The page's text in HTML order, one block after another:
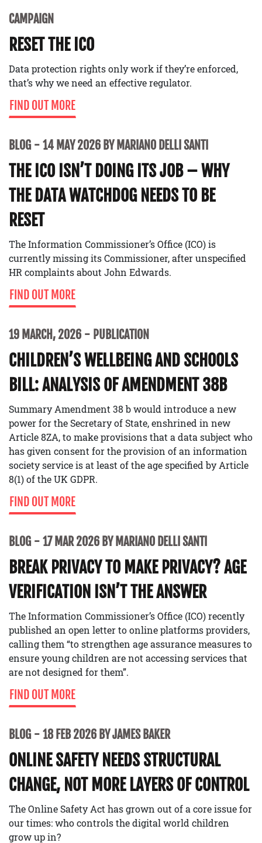
CAMPAIGN
RESET THE ICO
Data protection rights only work if they’re enforced,
that’s why we need an effective regulator.
FIND OUT MORE
BLOG 14 MAY 2026 BY MARIANO DELLI SANTI
THE ICO ISN’T DOING ITS JOB – WHY
THE DATA WATCHDOG NEEDS TO BE
RESET
The Information Commissioner’s Office (ICO) is
currently missing its Commissioner, after unspecified
HR complaints about John Edwards.
FIND OUT MORE
19 MARCH, 2026 PUBLICATION
CHILDREN’S WELLBEING AND SCHOOLS
BILL: ANALYSIS OF AMENDMENT 38B
Summary Amendment 38 b would introduce a new
power for the Secretary of State, enshrined in new
Article 8ZA, to make provisions that a data subject who
has given consent for the provision of an information
society service is at least of the age specified by Article
8(1) of the UK GDPR.
FIND OUT MORE
BLOG 17 MAR 2026 BY MARIANO DELLI SANTI
BREAK PRIVACY TO MAKE PRIVACY? AGE
VERIFICATION ISN’T THE ANSWER
The Information Commissioner’s Office (ICO) recently
published an open letter to online platforms providers,
calling them “to strengthen age assurance measures to
ensure young children are not accessing services that
are not designed for them”.
FIND OUT MORE
BLOG 18 FEB 2026 BY JAMES BAKER
ONLINE SAFETY NEEDS STRUCTURAL
CHANGE, NOT MORE LAYERS OF CONTROL
The Online Safety Act has grown out of a core issue for
our times: who controls the digital world children
grow up in?